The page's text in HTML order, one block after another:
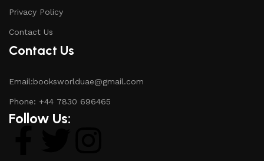
Privacy Policy
Contact Us
Contact Us
Email:booksworlduae@gmail.com
Phone: +44 7830 696465
Follow Us: